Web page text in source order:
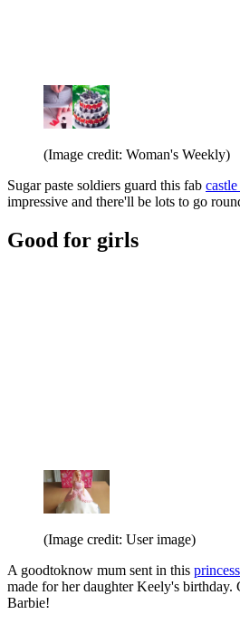
(Image credit: Woman's Weekly)
Sugar paste soldiers guard this fab
impressive and there'll be lots to go
Good for girls
(Image credit: User image)
A goodtoknow mum sent in this
made for her daughter Keely's birthday.
Barbie!